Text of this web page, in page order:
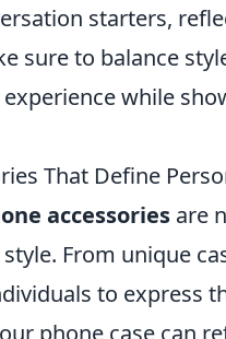
starters,
sure to balance
while
That Define
accessories are
From unique
to express
phone case can